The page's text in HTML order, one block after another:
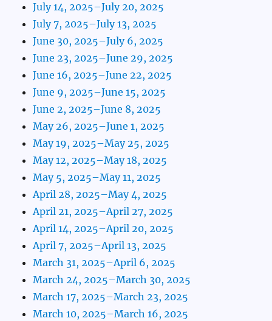
July 14, 2025–July 20, 2025
July 7, 2025–July 13, 2025
June 30, 2025–July 6, 2025
June 23, 2025–June 29, 2025
June 16, 2025–June 22, 2025
June 9, 2025–June 15, 2025
June 2, 2025–June 8, 2025
May 26, 2025–June 1, 2025
May 19, 2025–May 25, 2025
May 12, 2025–May 18, 2025
May 5, 2025–May 11, 2025
April 28, 2025–May 4, 2025
April 21, 2025–April 27, 2025
April 14, 2025–April 20, 2025
April 7, 2025–April 13, 2025
March 31, 2025–April 6, 2025
March 24, 2025–March 30, 2025
March 17, 2025–March 23, 2025
March 10, 2025–March 16, 2025